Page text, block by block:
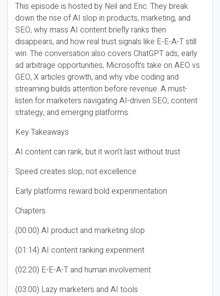
This episode is hosted by Neil and Eric. They break
down the rise of AI slop in products, marketing, and
SEO, why mass AI content briefly ranks then
disappears, and how real trust signals like E-E-A-T still
win. The conversation also covers ChatGPT ads, early
ad arbitrage opportunities, Microsoft’s take on AEO vs
GEO, X articles growth, and why vibe coding and
streaming builds attention before revenue. A must-
listen for marketers navigating AI-driven SEO, content
strategy, and emerging platforms.
Key Takeaways
AI content can rank, but it won’t last without trust
Speed creates slop, not excellence
Early platforms reward bold experimentation
Chapters
(00:00) AI product and marketing slop
(01:14) AI content ranking experiment
(02:20) E-E-A-T and human involvement
(03:00) Lazy marketers and AI tools